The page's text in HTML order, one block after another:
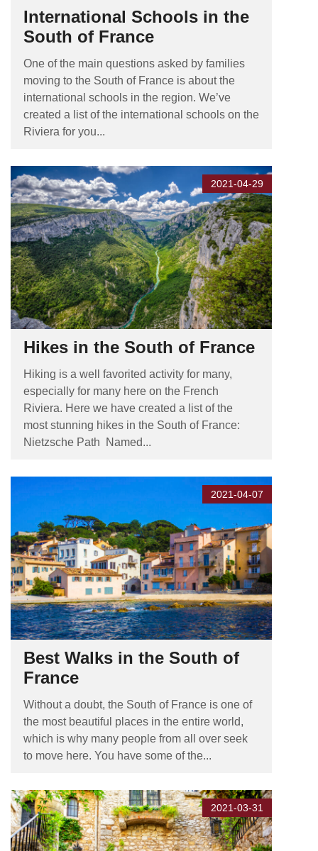
International Schools in the
South of France
One of the main questions asked by families
moving to the South of France is about the
international schools in the region. We’ve
created a list of the international schools on the
Riviera for you...
2021-04-29
Hikes in the South of France
Hiking is a well favorited activity for many,
especially for many here on the French
Riviera. Here we have created a list of the
most stunning hikes in the South of France:
Nietzsche Path Named...
2021-04-07
Best Walks in the South of
France
Without a doubt, the South of France is one of
the most beautiful places in the entire world,
which is why many people from all over seek
to move here. You have some of the...
2021-03-31